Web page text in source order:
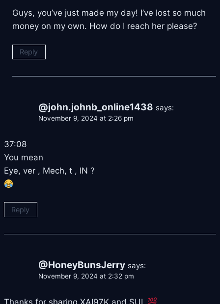
Guys, you’ve just made my day! I’ve lost so much
money on my own. How do I reach her please?
Reply
@john.johnb_online1438 says:
November 9, 2024 at 2:26 pm
37:08
You mean
Eye, ver , Mech, t , IN ?
Reply
@HoneyBunsJerry says:
November 9, 2024 at 2:32 pm
Thanks for sharing XAI97K and SUI.